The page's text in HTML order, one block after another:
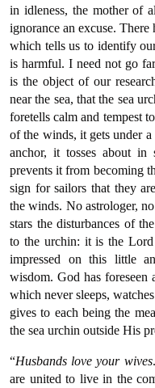
in idleness, the mother of
ignorance an excuse. There
which tells us to identify
is harmful. I need not go
is the object of our
near the sea, that the sea
foretells calm and tempest
of the winds, it gets under
anchor, it tosses about in
prevents it from becoming
sign for sailors that they
the winds. No astrologer,
stars the disturbances of
to the urchin: it is the
impressed on this little
wisdom. God has foreseen
which never sleeps,
gives to each being the
the sea urchin outside His
“Husbands love your wives
are united to live in the